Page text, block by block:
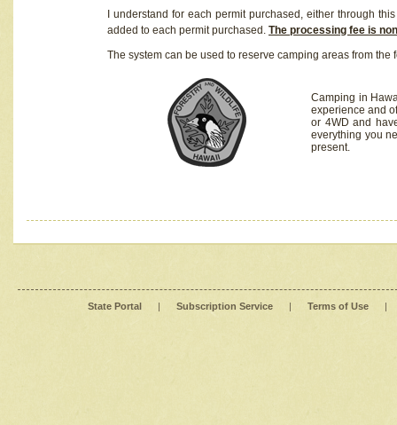
I understand for each permit purchased, either through
added to each permit purchased. The processing fee is
The system can be used to reserve camping areas from the
Camping in
experience and
or 4WD and
everything you
present.
State Portal | Subscription Service | Terms of Use |